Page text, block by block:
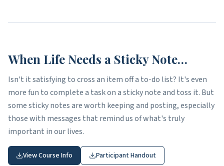
When Life Needs a Sticky Note…
Isn't it satisfying to cross an item off a to-do list? It's even
more fun to complete a task on a sticky note and toss it. But
some sticky notes are worth keeping and posting, especially
those with messages that remind us of what's truly
important in our lives.
View Course Info Participant Handout